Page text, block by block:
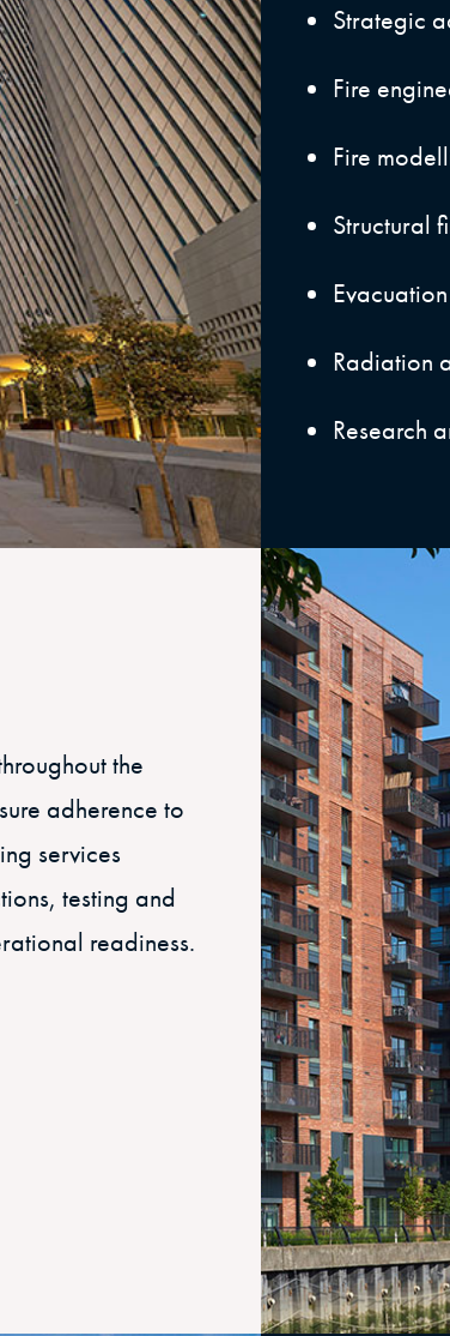
Strategic
Fire
Fire
Structural
Radiation
Research
the
adherence to
services
testing and
readiness.